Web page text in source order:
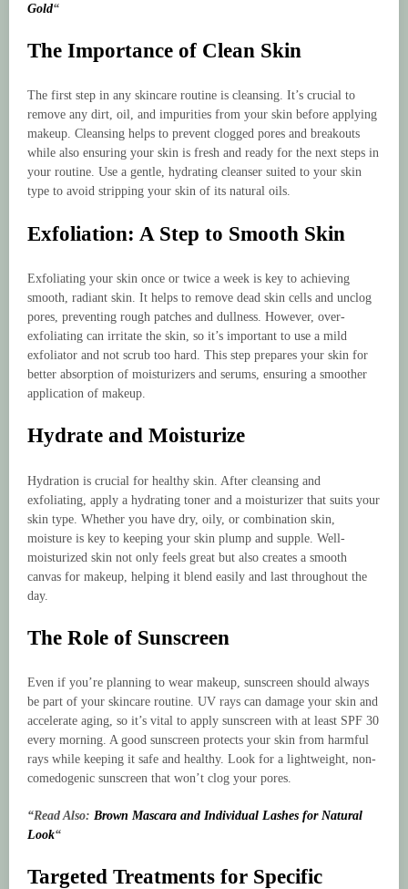
Gold“
The Importance of Clean Skin
The first step in any skincare routine is cleansing. It’s crucial to
remove any dirt, oil, and impurities from your skin before applying
makeup. Cleansing helps to prevent clogged pores and breakouts
while also ensuring your skin is fresh and ready for the next steps in
your routine. Use a gentle, hydrating cleanser suited to your skin
type to avoid stripping your skin of its natural oils.
Exfoliation: A Step to Smooth Skin
Exfoliating your skin once or twice a week is key to achieving
smooth, radiant skin. It helps to remove dead skin cells and unclog
pores, preventing rough patches and dullness. However, over-
exfoliating can irritate the skin, so it’s important to use a mild
exfoliator and not scrub too hard. This step prepares your skin for
better absorption of moisturizers and serums, ensuring a smoother
application of makeup.
Hydrate and Moisturize
Hydration is crucial for healthy skin. After cleansing and
exfoliating, apply a hydrating toner and a moisturizer that suits your
skin type. Whether you have dry, oily, or combination skin,
moisture is key to keeping your skin plump and supple. Well-
moisturized skin not only feels great but also creates a smooth
canvas for makeup, helping it blend easily and last throughout the
day.
The Role of Sunscreen
Even if you’re planning to wear makeup, sunscreen should always
be part of your skincare routine. UV rays can damage your skin and
accelerate aging, so it’s vital to apply sunscreen with at least SPF 30
every morning. A good sunscreen protects your skin from harmful
rays while keeping it safe and healthy. Look for a lightweight, non-
comedogenic sunscreen that won’t clog your pores.
“Read Also: Brown Mascara and Individual Lashes for Natural
Look“
Targeted Treatments for Specific